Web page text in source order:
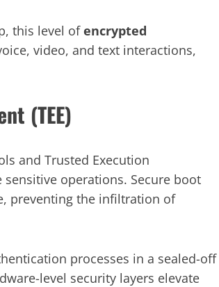
this level ofencrypted
video, and text interactions,
(TEE)
and Trusted Execution
operations. Secure boot
preventing the infiltration of
processes in a sealed-off
level security layers elevate